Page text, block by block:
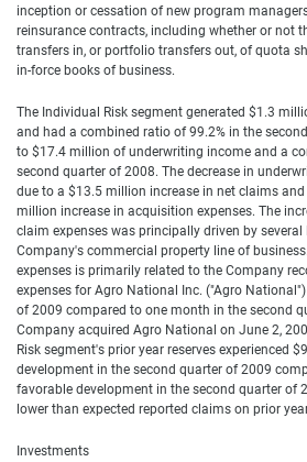
inception or cessation of new program
reinsurance contracts, including whether or not
transfers in, or portfolio transfers out, of quota
in-force books of business.
The Individual Risk segment generated $1.3
and had a combined ratio of 99.2% in the
to $17.4 million of underwriting income and a
second quarter of 2008. The decrease in
due to a $13.5 million increase in net claims
million increase in acquisition expenses. The
claim expenses was principally driven by
Company's commercial property line of
expenses is primarily related to the Company
expenses for Agro National Inc. ("Agro
of 2009 compared to one month in the second
Company acquired Agro National on June 2,
Risk segment's prior year reserves experienced
development in the second quarter of 2009
favorable development in the second quarter of
lower than expected reported claims on prior
Investments